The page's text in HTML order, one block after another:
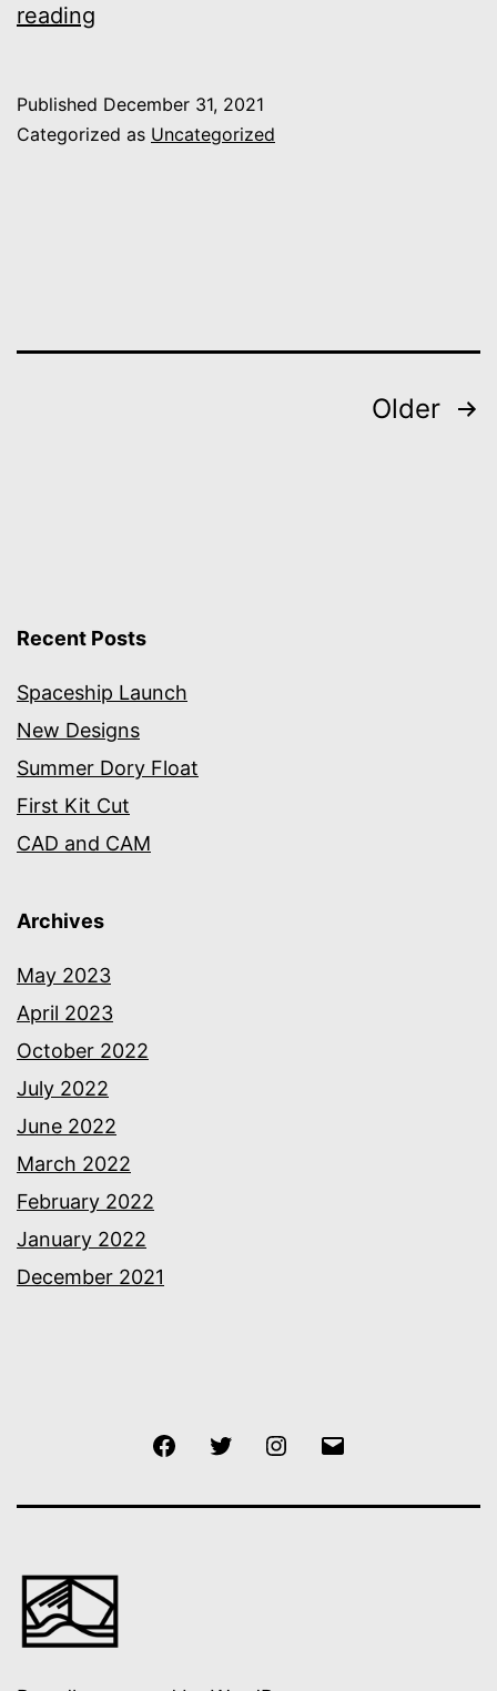
reading
shorthanded
Published December 31, 2021
Categorized as Uncategorized
Older
Recent Posts
Spaceship Launch
New Designs
Summer Dory Float
First Kit Cut
CAD and CAM
Archives
May 2023
April 2023
October 2022
July 2022
June 2022
March 2022
February 2022
January 2022
December 2021
FacebookTwitter Instagram